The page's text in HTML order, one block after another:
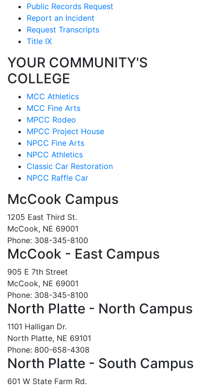
Public Records Request
Report an Incident
Request Transcripts
Title IX
YOUR COMMUNITY'S
COLLEGE
MCC Athletics
MCC Fine Arts
MPCC Rodeo
MPCC Project House
NPCC Fine Arts
NPCC Athletics
Classic Car Restoration
NPCC Raffle Car
McCook Campus
1205 East Third St.
McCook, NE 69001
Phone: 308-345-8100
McCook - East Campus
905 E 7th Street
McCook, NE 69001
Phone: 308-345-8100
North Platte - North Campus
1101 Halligan Dr.
North Platte, NE 69101
Phone: 800-658-4308
North Platte - South Campus
601 W State Farm Rd.